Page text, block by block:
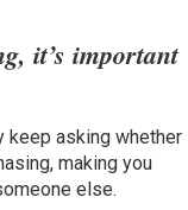
it’s important
keep asking whether
making you
else.